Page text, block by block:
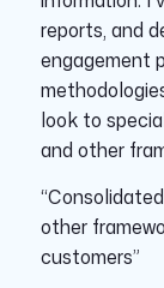
reports, and
engagement
look to
and other
other
customers”